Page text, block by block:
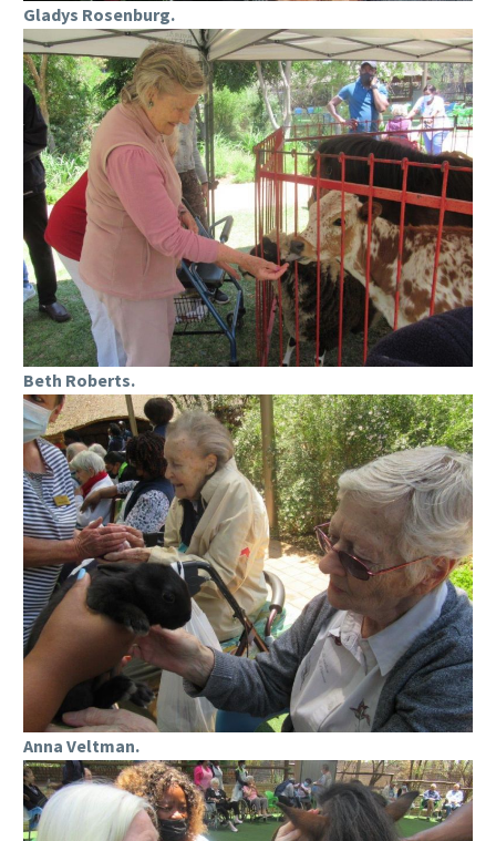
Gladys Rosenburg.
Beth Roberts.
Anna Veltman.